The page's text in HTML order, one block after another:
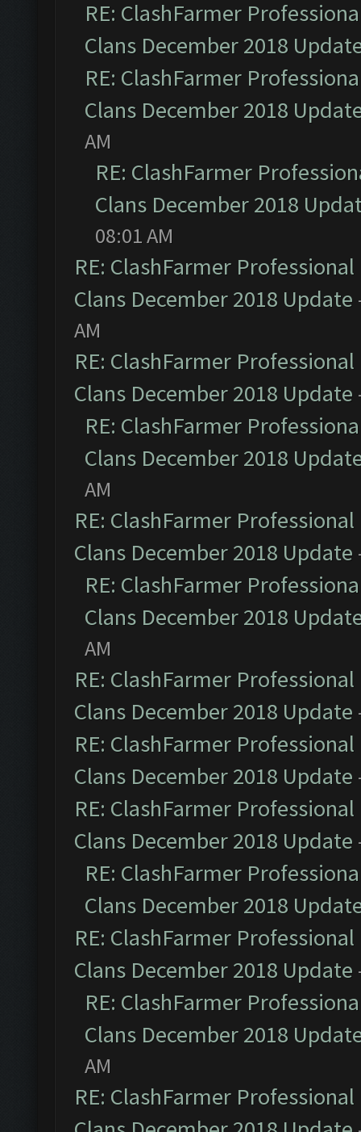
RE: ClashFarmer
Clans December 2018
RE: ClashFarmer
Clans December 2018
AM
RE: ClashFarmer
Clans December 2018
08:01 AM
RE: ClashFarmer
Clans December 2018 Update
AM
RE: ClashFarmer
Clans December 2018 Update
RE: ClashFarmer
Clans December 2018
AM
RE: ClashFarmer
Clans December 2018 Update
RE: ClashFarmer
Clans December 2018
AM
RE: ClashFarmer
Clans December 2018 Update
RE: ClashFarmer
Clans December 2018 Update
RE: ClashFarmer
Clans December 2018 Update
RE: ClashFarmer
Clans December 2018
RE: ClashFarmer
Clans December 2018 Update
RE: ClashFarmer
Clans December 2018
AM
RE: ClashFarmer